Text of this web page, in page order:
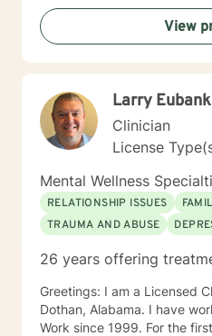
plan to meet your unique and
courage to reach out for
more fulfilling and happier
steps towards a change. If
View
Larry
Clinician
License
Mental Wellness
RELATIONSHIP ISSUES
TRAUMA AND ABUSE
26 years offering
Greetings: I am a Licensed
Dothan, Alabama. I have
Work since 1999. For the